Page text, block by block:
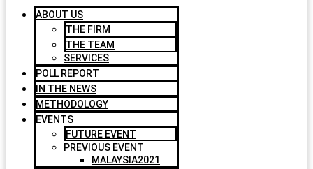
ABOUT US
THE FIRM
THE TEAM
SERVICES
POLL REPORT
IN THE NEWS
METHODOLOGY
EVENTS
FUTURE EVENT
PREVIOUS EVENT
MALAYSIA2021